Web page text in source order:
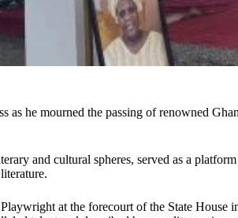
as he mourned the passing of renowned
and cultural spheres, served as a
at the forecourt of the State House